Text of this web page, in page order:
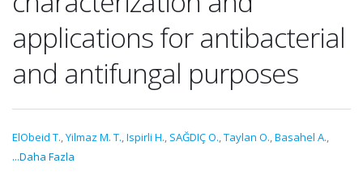
applications for antibacterial
and antifungal purposes
ElObeid T.,Yilmaz M. T.,Ispirli H., SAĞDIÇ O.,Taylan O.,Basahel A.,
...Daha Fazla